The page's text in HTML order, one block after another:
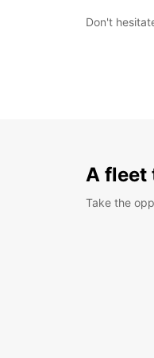
Don't
A fleet
Take the